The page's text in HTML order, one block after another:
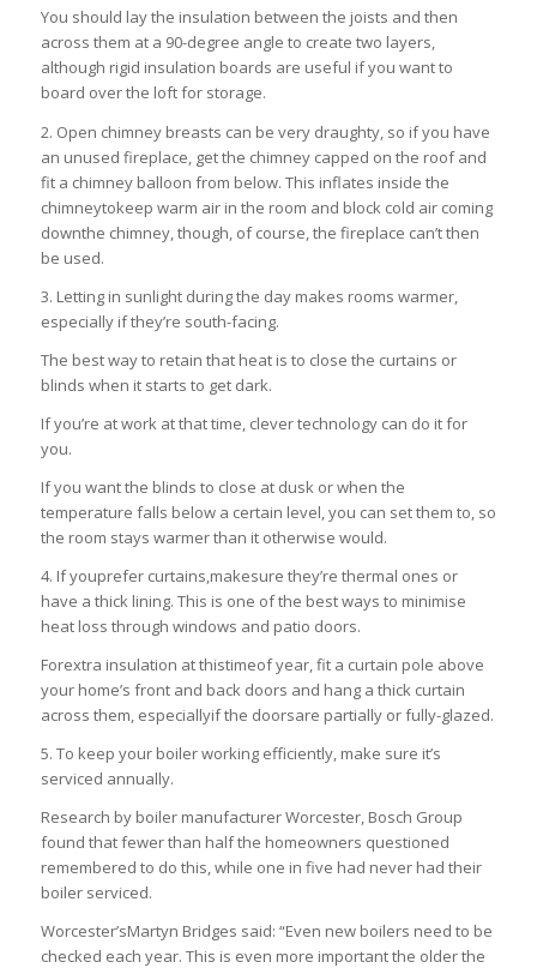
You should lay the insulation between the joists and then
across them at a 90-degree angle to create two layers,
although rigid insulation boards are useful if you want to
board over the loft for storage.
2. Open chimney breasts can be very draughty, so if you have
an unused fireplace, get the chimney capped on the roof and
fit a chimney balloon from below. This inflates inside the
chimneytokeep warm air in the room and block cold air coming
downthe chimney, though, of course, the fireplace can’t then
be used.
3. Letting in sunlight during the day makes rooms warmer,
especially if they’re south-facing.
The best way to retain that heat is to close the curtains or
blinds when it starts to get dark.
If you’re at work at that time, clever technology can do it for
you.
If you want the blinds to close at dusk or when the
temperature falls below a certain level, you can set them to, so
the room stays warmer than it otherwise would.
4. If youprefer curtains,makesure they’re thermal ones or
have a thick lining. This is one of the best ways to minimise
heat loss through windows and patio doors.
Forextra insulation at thistimeof year, fit a curtain pole above
your home’s front and back doors and hang a thick curtain
across them, especiallyif the doorsare partially or fully-glazed.
5. To keep your boiler working efficiently, make sure it’s
serviced annually.
Research by boiler manufacturer Worcester, Bosch Group
found that fewer than half the homeowners questioned
remembered to do this, while one in five had never had their
boiler serviced.
Worcester’sMartyn Bridges said: “Even new boilers need to be
checked each year. This is even more important the older the